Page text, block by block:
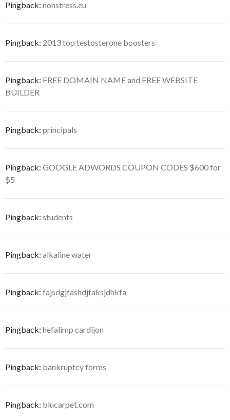
Pingback: nonstress.eu
Pingback: 2013 top testosterone boosters
Pingback: FREE DOMAIN NAME and FREE WEBSITE
BUILDER
Pingback: principals
Pingback: GOOGLE ADWORDS COUPON CODES $600 for
$5
Pingback: students
Pingback: alkaline water
Pingback: fajsdgjfashdjfaksjdhkfa
Pingback: hefalimp cardijon
Pingback: bankruptcy forms
Pingback: blucarpet.com